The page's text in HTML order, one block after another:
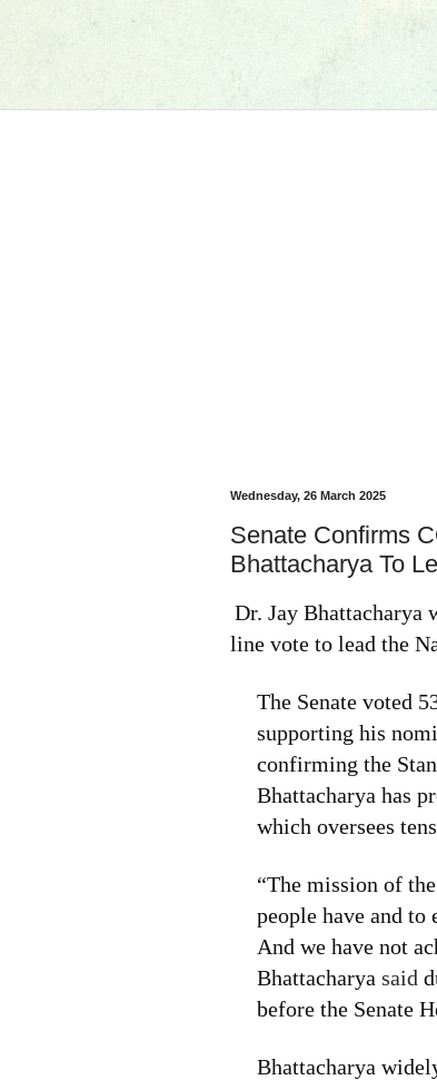
Wednesday, 26 March 2025
Senate Confirms
Bhattacharya To
Dr. Jay Bhattacharya
line vote to lead the
The Senate voted
supporting his
confirming the
Bhattacharya has
which oversees
“The mission of
people have and
And we have not
Bhattacharya said
before the Senate
Bhattacharya